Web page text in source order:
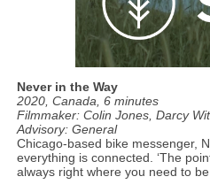
Never in the Way
2020, Canada, 6 minutes
Filmmaker: Colin Jones, Darcy
Advisory: General
Chicago-based bike messenger,
everything is connected. ‘The
always right where you need to